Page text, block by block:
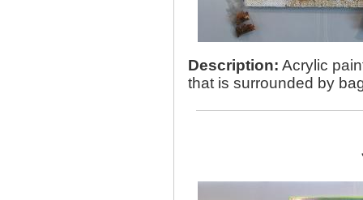
Description: Acrylic
that is surrounded by